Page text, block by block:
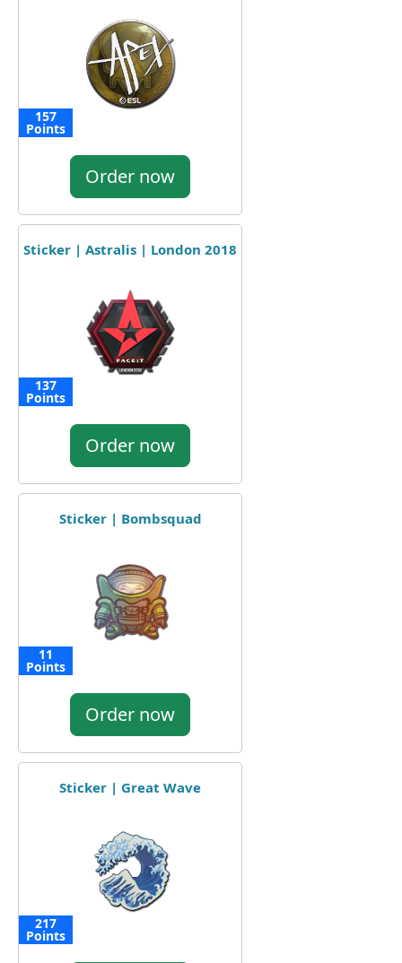
157
Points
Order now
Sticker | Astralis | London 2018
137
Points
Order now
Sticker | Bombsquad
11
Points
Order now
Sticker | Great Wave
217
Points